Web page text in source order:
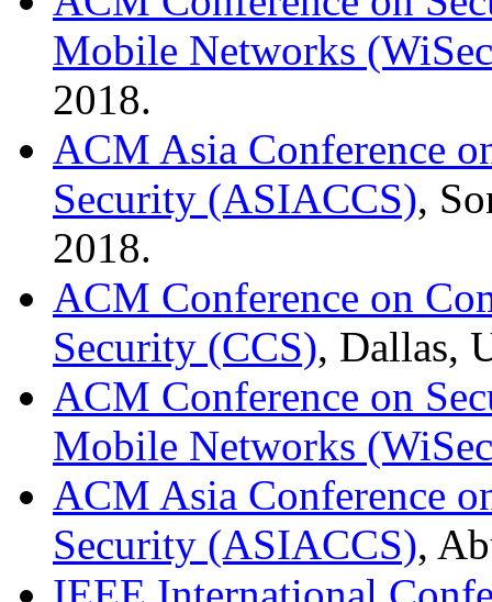
Mobile Networks
2018.
ACM Asia Conference
Security (ASIACCS),
2018.
ACM Conference on
Security (CCS), Dallas,
ACM Conference on
Mobile Networks
ACM Asia Conference
Security (ASIACCS),